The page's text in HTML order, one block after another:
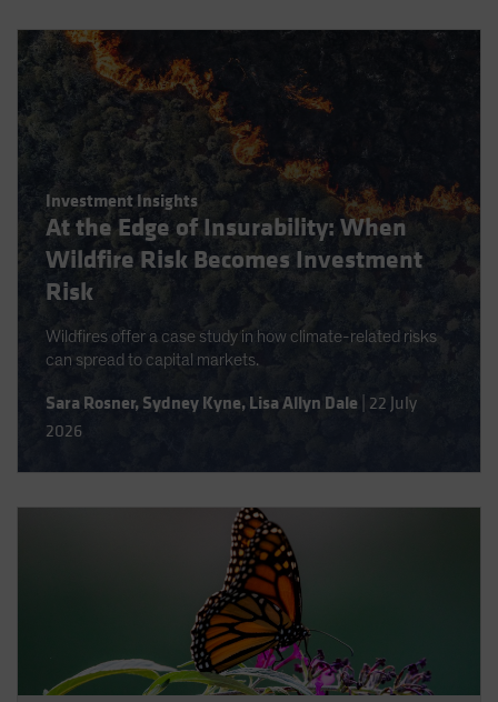
Investment Insights
At the Edge of Insurability: When
Wildfire Risk Becomes Investment
Risk
Wildfires offer a case study in how climate-related risks
can spread to capital markets.
Sara Rosner, Sydney Kyne, Lisa Allyn Dale 22 July
2026